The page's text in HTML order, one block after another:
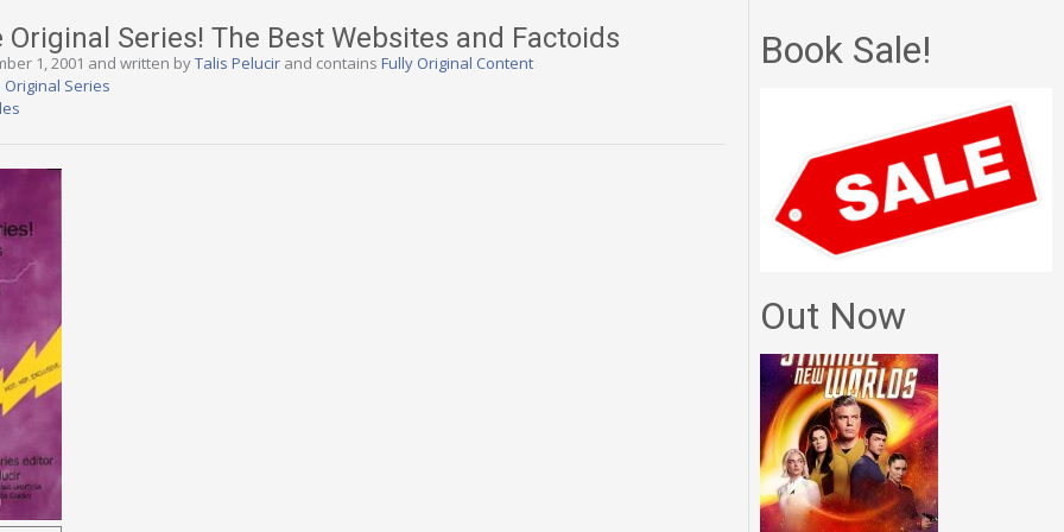
Original Series! The Best Websites and Factoids
1, 2001 and written byTalis Pelucir and contains Fully Original Content
Original Series
Book Sale!
Out Now